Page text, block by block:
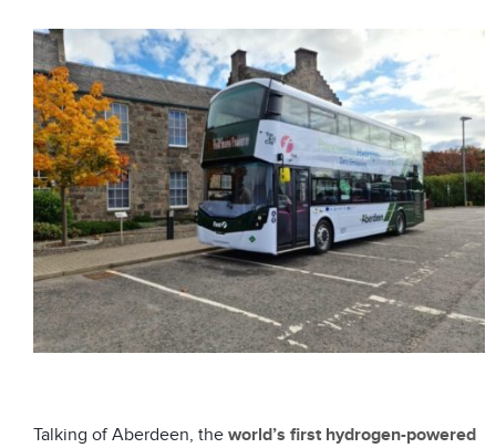
Talking of Aberdeen, the world’s first hydrogen-powered